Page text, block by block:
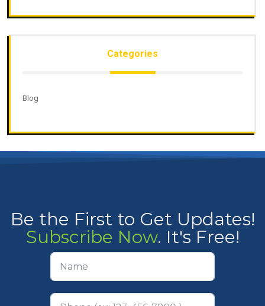
Categories
Blog
Be the First to Get Updates!
Subscribe Now. It's Free!